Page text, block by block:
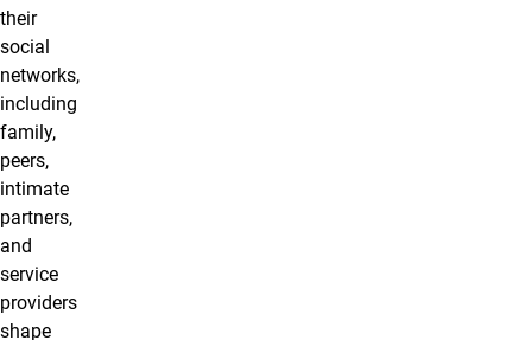
their
social
networks,
including
family,
peers,
intimate
partners,
and
service
providers
shape